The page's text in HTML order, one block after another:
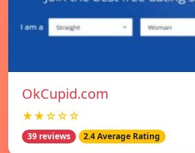
OkCupid.com
★★☆☆☆
39 reviews 2.4 Average Rating